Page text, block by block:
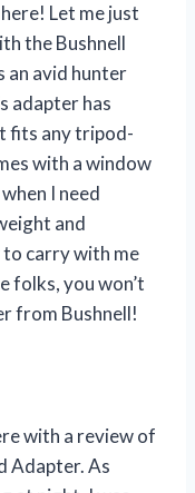
Let me just
the Bushnell
an avid hunter
adapter has
fits any tripod-
with a window
I need
and
to carry with me
folks, you won’t
from Bushnell!
with a review of
Adapter. As